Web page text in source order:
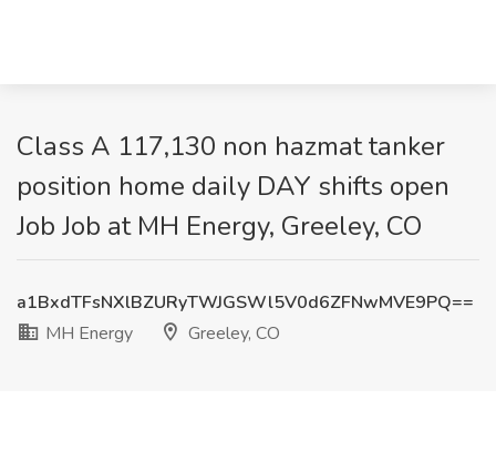
Class A 117,130 non hazmat tanker
position home daily DAY shifts open
Job Job at MH Energy, Greeley, CO
a1BxdTFsNXlBZURyTWJGSWl5V0d6ZFNwMVE9PQ==
MH Energy
Greeley, CO